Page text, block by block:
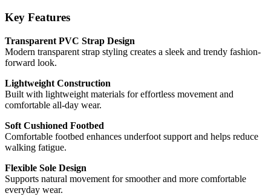
Key Features
Transparent PVC Strap Design
Modern transparent strap styling creates a sleek and trendy fashion-
forward look.
Lightweight Construction
Built with lightweight materials for effortless movement and
comfortable all-day wear.
Soft Cushioned Footbed
Comfortable footbed enhances underfoot support and helps reduce
walking fatigue.
Flexible Sole Design
Supports natural movement for smoother and more comfortable
everyday wear.